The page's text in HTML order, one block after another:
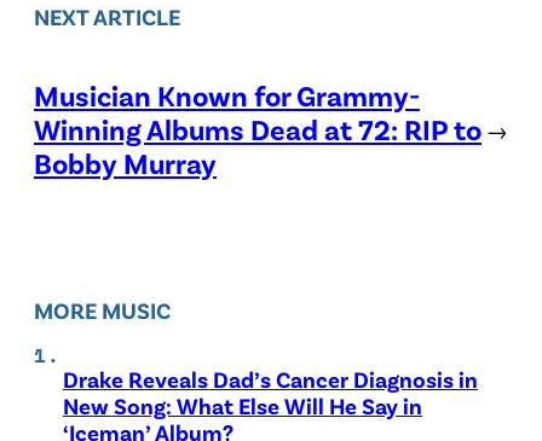
NEXT ARTICLE
Musician Known for Grammy-
Winning Albums Dead at 72: RIP to
Bobby Murray
→
MORE MUSIC
Drake Reveals Dad’s Cancer Diagnosis in
New Song: What Else Will He Say in
‘Iceman’ Album?